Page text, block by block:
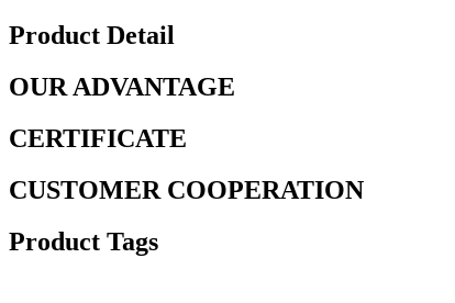
Product Detail
OUR ADVANTAGE
CERTIFICATE
CUSTOMER COOPERATION
Product Tags